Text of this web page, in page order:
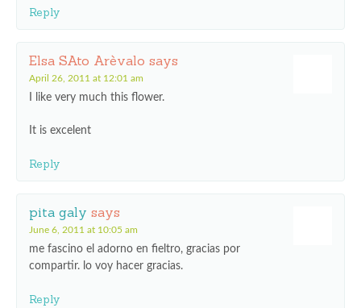
Reply
Elsa SAto Arèvalo says
April 26, 2011 at 12:01 am
I like very much this flower.
It is excelent
Reply
pita galy says
June 6, 2011 at 10:05 am
me fascino el adorno en fieltro, gracias por
compartir. lo voy hacer gracias.
Reply